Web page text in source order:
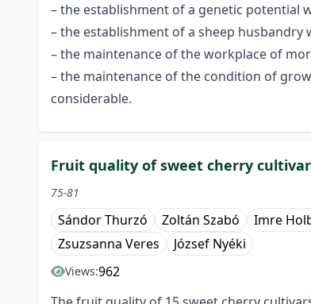
– the establishment of a genetic
– the establishment of a sheep
– the maintenance of the workplace of
– the maintenance of the condition of
considerable.
Fruit quality of sweet cherry
75-81
Sándor Thurzó Zoltán Szabó Imre
Zsuzsanna Veres
József Nyéki
Views:962